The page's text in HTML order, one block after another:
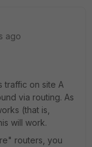
ago
traffic on site A
via routing. As
(that is,
will work.
routers, you